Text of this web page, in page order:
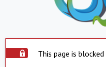
This page is